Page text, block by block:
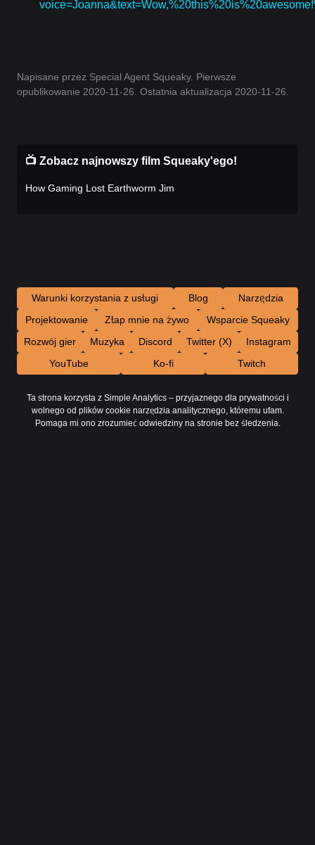
Napisane przez Special Agent Squeaky. Pierwsze
opublikowanie 2020-11-26. Ostatnia aktualizacja 2020-11-26.
📺 Zobacz najnowszy film Squeaky'ego!
How Gaming Lost Earthworm Jim
Warunki korzystania z usługi Blog
Narzędzia
Projektowanie
Złap mnie na żywo
Wsparcie Squeaky
Rozwój gier
Muzyka Discord Twitter (X)
Instagram
YouTube
Ko-fi Twitch
Ta strona korzysta z Simple Analytics – przyjaznego dla prywatności i
wolnego od plików cookie narzędzia analitycznego, któremu ufam.
Pomaga mi ono zrozumieć odwiedziny na stronie bez śledzenia.